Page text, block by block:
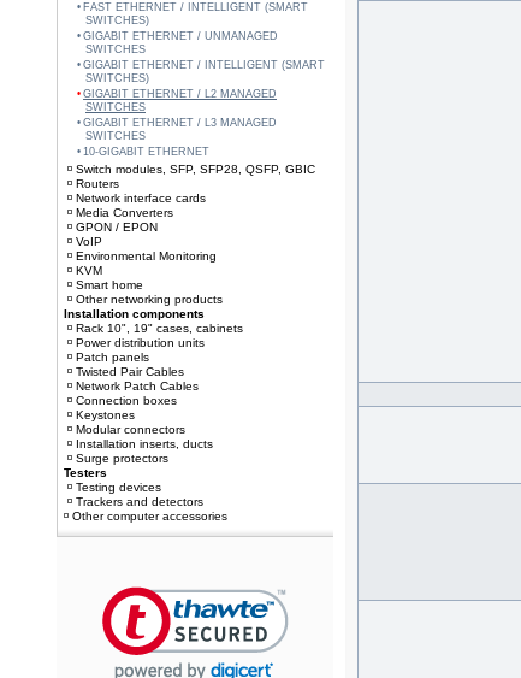
FAST ETHERNET / INTELLIGENT (SMART
SWITCHES)
GIGABIT ETHERNET / UNMANAGED
SWITCHES
GIGABIT ETHERNET / INTELLIGENT (SMART
SWITCHES)
GIGABIT ETHERNET / L2 MANAGED
SWITCHES
GIGABIT ETHERNET / L3 MANAGED
SWITCHES
10-GIGABIT ETHERNET
Switch modules, SFP, SFP28, QSFP, GBIC
Routers
Network interface cards
Media Converters
GPON / EPON
VoIP
Environmental Monitoring
KVM
Smart home
Other networking products
Installation components
Rack 10", 19" cases, cabinets
Power distribution units
Patch panels
Twisted Pair Cables
Network Patch Cables
Connection boxes
Keystones
Modular connectors
Installation inserts, ducts
Surge protectors
Testers
Testing devices
Trackers and detectors
Other computer accessories